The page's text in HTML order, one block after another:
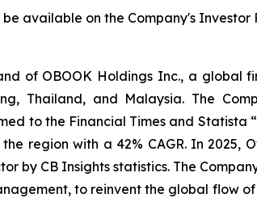
available on the Company's Investor
of OBOOK Holdings Inc., a global
Thailand, and Malaysia. The
to the Financial Times and Statista
region with a 42% CAGR. In
by CB Insights statistics. The
to reinvent the global flow